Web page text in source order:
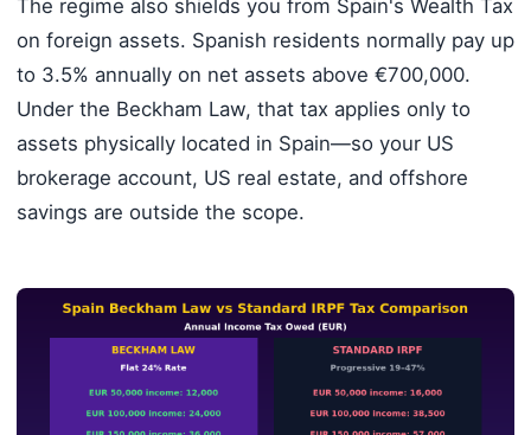
The regime also shields you from Spain's Wealth Tax
on foreign assets. Spanish residents normally pay up
to 3.5% annually on net assets above €700,000.
Under the Beckham Law, that tax applies only to
assets physically located in Spain—so your US
brokerage account, US real estate, and offshore
savings are outside the scope.